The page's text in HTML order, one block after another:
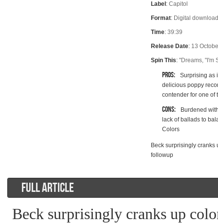
Label : Capitol
Format: Digital
Time: 39:39
Release Date: 13
Spin This: "Dreams, "I'm
Pros:
Surprising as
delicious poppy
contender for one of
Cons:
Burdened
lack of ballads to
Colors
Beck surprisingly
followup
FULL ARTICLE
Beck surprisingly cranks up